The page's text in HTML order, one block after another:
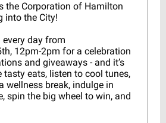
the Corporation of Hamilton
into the City!
every day from
12pm-2pm for a celebration
and giveaways - and it’s
tasty eats, listen to cool tunes,
wellness break, indulge in
spin the big wheel to win, and